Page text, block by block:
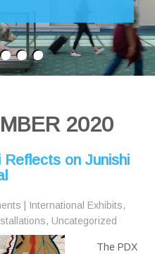
2020
on Junishi
International Exhibits,
, Uncategorized
The PDX